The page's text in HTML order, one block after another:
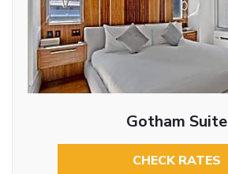
Gotham Suite
CHECK RATES